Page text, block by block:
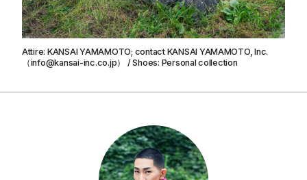
Attire: KANSAI YAMAMOTO; contact KANSAI YAMAMOTO, Inc.
（info@kansai-inc.co.jp） / Shoes: Personal collection